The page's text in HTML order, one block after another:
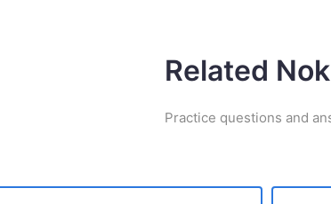
Related
Practice questions and